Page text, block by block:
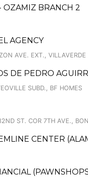
OZAMIZ BRANCH 2
AGENCY
AVE. EXT., VILLAVERDE
DE PEDRO
SUBD., BF HOMES
ST. COR 7TH AVE.,
CENTER